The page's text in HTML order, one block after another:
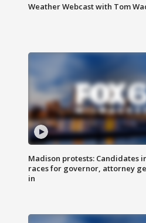
Weather Webcast with Tom
Madison protests: Candidates
races for governor, attorney
in